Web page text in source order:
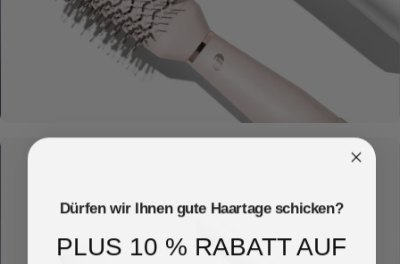
Dürfen wir Ihnen gute Haartage schicken?
PLUS 10 % RABATT AUF